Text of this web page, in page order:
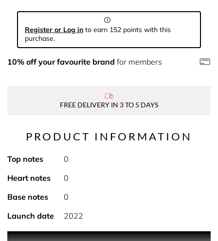
Register or Log in to earn 152 points with this
purchase.
10% off your favourite brand for members
FREE DELIVERY IN 3 TO 5 DAYS
PRODUCT INFORMATION
Top notes
0
Heart notes
0
Base notes
0
Launch date
2022
PRODUCT DESCRIPTION